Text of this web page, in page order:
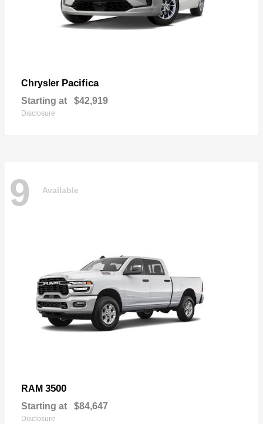
Chrysler Pacifica
Starting at $42,919
Disclosure
9 Available
RAM 3500
Starting at $84,647
Disclosure